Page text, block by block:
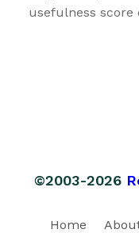
usefulness score
©2003-2026
Home